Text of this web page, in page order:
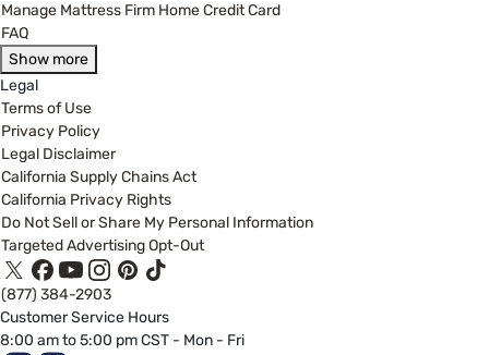
Manage Mattress Firm Home Credit Card
FAQ
Show more
Legal
Terms of Use
Privacy Policy
Legal Disclaimer
California Supply Chains Act
California Privacy Rights
Do Not Sell or Share My Personal Information
Targeted Advertising Opt-Out
(877) 384-2903
Customer Service Hours
8:00 am to 5:00 pm CST - Mon - Fri